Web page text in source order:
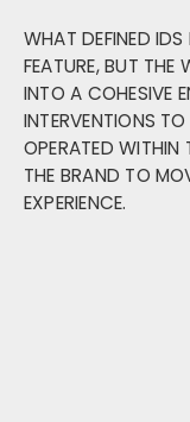
WHAT DEFINED
FEATURE, BUT THE
INTO A COHESIVE
INTERVENTIONS
OPERATED WITHIN
THE BRAND TO
EXPERIENCE.